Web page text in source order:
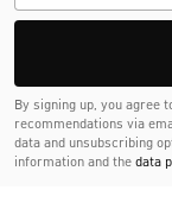
By signing up, you agree
recommendations via
data and unsubscribing
information and the data